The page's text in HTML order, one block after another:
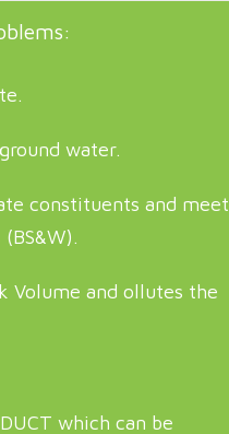
water.
constituents and meet
Volume and ollutes the
which can be